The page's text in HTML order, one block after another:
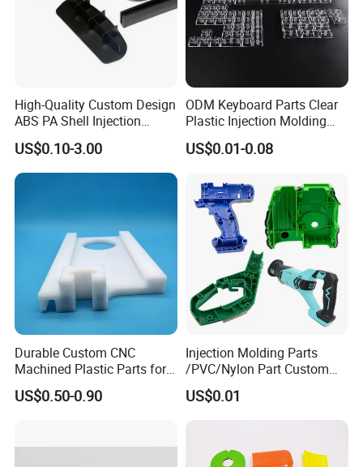
CNC vertical milling, aluminum extrusion.
Additional services such as beading,
perforating, slotting, flattening, Anodizing
powder coating, Passivation,Electroplating,
Painting, Polishing, Sandblasting, Pad printing,
color printing and screen printing services are
also available.
E. Our Clients
Our company has been widely recognized by
many well-known companies in the
automotive industry, medical device industry,
consumer electronics industry, home
appliance industry, weapon equipment
High-Quality Custom Design
ABS PA Shell Injection
Molding Plastic Products
for Plastic Automotive Parts
US$0.10-3.00
ODM Keyboard Parts Clear
Plastic Injection Molding
Plain Blank Keycap
US$0.01-0.08
Durable Custom CNC
Machined Plastic Parts for
Extreme Environments
US$0.50-0.90
Injection Molding Parts
/PVC/Nylon Part Custom
Plastic ABS/PP/PC
Machine Medical
Company Parts
US$0.01